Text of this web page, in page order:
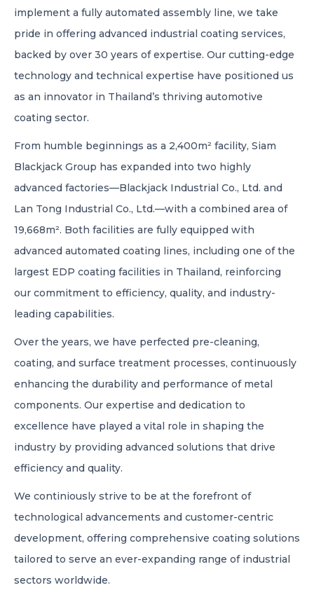
implement a fully automated assembly line, we take
pride in offering advanced industrial coating services,
backed by over 30 years of expertise. Our cutting-edge
technology and technical expertise have positioned us
as an innovator in Thailand’s thriving automotive
coating sector.
From humble beginnings as a 2,400m² facility, Siam
Blackjack Group has expanded into two highly
advanced factories—Blackjack Industrial Co., Ltd. and
Lan Tong Industrial Co., Ltd.—with a combined area of
19,668m². Both facilities are fully equipped with
advanced automated coating lines, including one of the
largest EDP coating facilities in Thailand, reinforcing
our commitment to efficiency, quality, and industry-
leading capabilities.
Over the years, we have perfected pre-cleaning,
coating, and surface treatment processes, continuously
enhancing the durability and performance of metal
components. Our expertise and dedication to
excellence have played a vital role in shaping the
industry by providing advanced solutions that drive
efficiency and quality.
We continiously strive to be at the forefront of
technological advancements and customer-centric
development, offering comprehensive coating solutions
tailored to serve an ever-expanding range of industrial
sectors worldwide.